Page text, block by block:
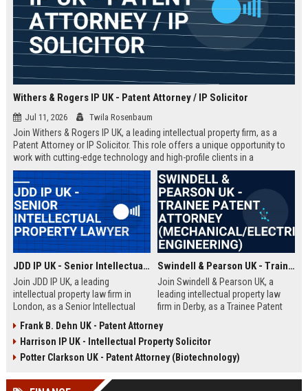
Withers & Rogers IP UK - Patent Attorney / IP Solicitor
Jul 11, 2026 Twila Rosenbaum
Join Withers & Rogers IP UK, a leading intellectual property firm, as a
Patent Attorney or IP Solicitor. This role offers a unique opportunity to
work with cutting-edge technology and high-profile clients in a
collaborative environment. We are seeking a skilled professional with a
technical background and a passion for IP law.
JDD IP UK - Senior Intellectual Property Lawyer
Join JDD IP UK, a leading
intellectual property law firm in
London, as a Senior Intellectual
the opportunity to manage high-
profile IP portfolios and provide
strategic legal counsel to global
Swindell & Pearson UK - Trainee Patent Attorney (Mechanical/Electrical Engineering)
Join Swindell & Pearson UK, a
leading intellectual property law
firm in Derby, as a Trainee Patent
opportunity to train under
experienced patent attorneys,
handling patent drafting and
Perfect for graduates in
Frank B. Dehn UK - Patent Attorney
Harrison IP UK - Intellectual Property Solicitor
Potter Clarkson UK - Patent Attorney (Biotechnology)